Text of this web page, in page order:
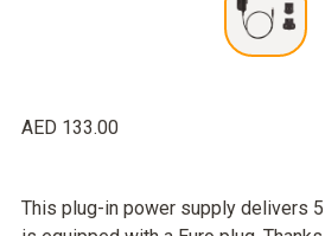
This plug-in power supply delivers
AED 133.00